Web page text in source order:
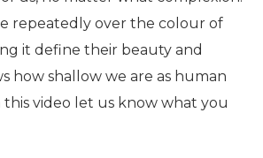
repeatedly over the colour of
it define their beauty and
how shallow we are as human
this video let us know what you